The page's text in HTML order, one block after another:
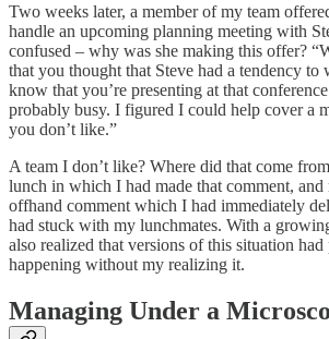
Two weeks later, a member of my team
handle an upcoming planning meeting with
confused – why was she making this offer?
that you thought that Steve had a tendency to
know that you’re presenting at that
probably busy. I figured I could help cover a
you don’t like.”
A team I don’t like? Where did that come
lunch in which I had made that comment, and
offhand comment which I had immediately
had stuck with my lunchmates. With a
also realized that versions of this situation had
happening without my realizing it.
Managing Under a